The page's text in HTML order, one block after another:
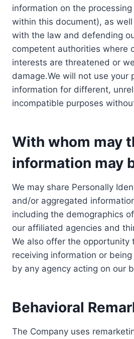
information on the processing
within this document), as
with the law and defending
competent authorities where
interests are threatened or
damage.We will not use your
information for different,
incompatible purposes
With whom may
information may
We may share Personally
and/or aggregated
including the demographics
our affiliated agencies and
We also offer the opportunity
receiving information or
by any agency acting on our
Behavioral
The Company uses